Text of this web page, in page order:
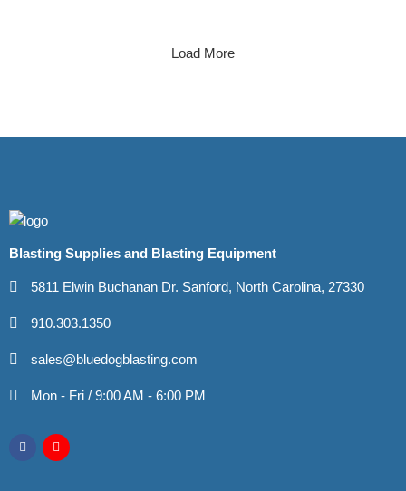
Load More
Blasting Supplies and Blasting Equipment
5811 Elwin Buchanan Dr. Sanford, North Carolina, 27330
910.303.1350
sales@bluedogblasting.com
Mon - Fri / 9:00 AM - 6:00 PM